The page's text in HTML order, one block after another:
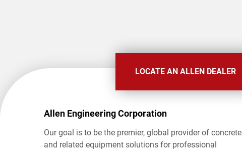
LOCATE AN ALLEN DEALER
Allen Engineering Corporation
Our goal is to be the premier, global provider of concrete
and related equipment solutions for professional